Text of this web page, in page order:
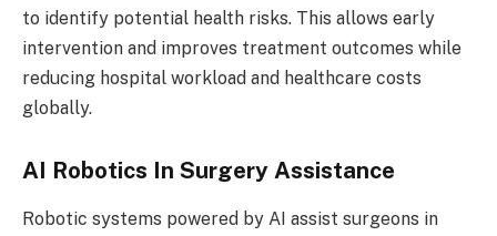
to identify potential health risks. This allows early
intervention and improves treatment outcomes while
reducing hospital workload and healthcare costs
globally.
AI Robotics In Surgery Assistance
Robotic systems powered by AI assist surgeons in